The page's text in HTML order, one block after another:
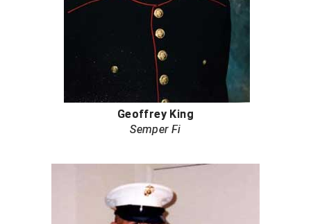
Northeast Conference Baseball
Northern California Officials Association
Northern California Officials Association Yuba City
Northern Coast Officials Association
Northern Valley Association of Umpires
Ohio High School Athletic Association
Geoffrey King
Semper Fi